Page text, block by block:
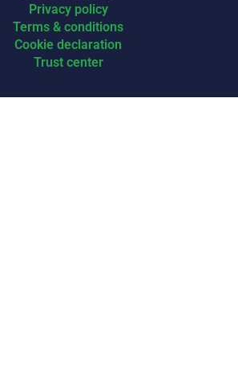
Privacy policy
Terms & conditions
Cookie declaration
Trust center